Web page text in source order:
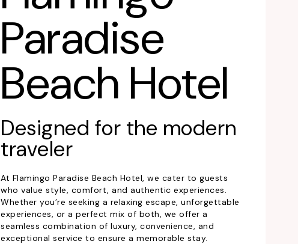
Paradise
Beach Hotel
Designed for the modern
traveler
At Flamingo Paradise Beach Hotel, we cater to guests
who value style, comfort, and authentic experiences.
Whether you’re seeking a relaxing escape, unforgettable
experiences, or a perfect mix of both, we offer a
seamless combination of luxury, convenience, and
exceptional service to ensure a memorable stay.